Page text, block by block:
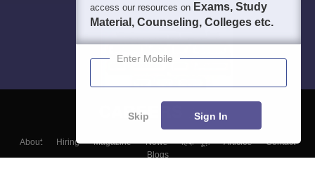
About Hiring Magazine News हिंदी न्यूज़ Articles
Contact
Blogs
access our resources on Exams, Study
Material, Counseling, Colleges etc.
Enter Mobile
Skip Sign In